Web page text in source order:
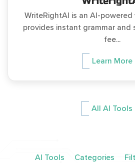
WriteRightAI is an AI-
provides instant grammar and
fee...
Learn More
All AI Tools
AI Tools Categories